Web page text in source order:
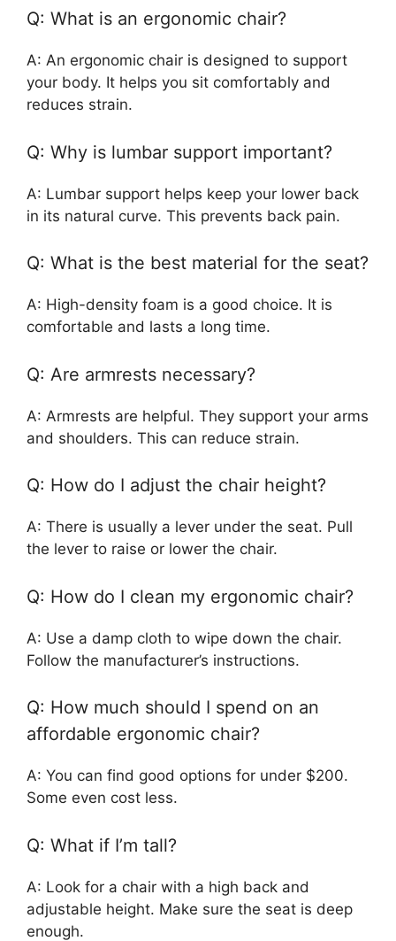
Q: What is an ergonomic chair?
A: An ergonomic chair is designed to support
your body. It helps you sit comfortably and
reduces strain.
Q: Why is lumbar support important?
A: Lumbar support helps keep your lower back
in its natural curve. This prevents back pain.
Q: What is the best material for the seat?
A: High-density foam is a good choice. It is
comfortable and lasts a long time.
Q: Are armrests necessary?
A: Armrests are helpful. They support your arms
and shoulders. This can reduce strain.
Q: How do I adjust the chair height?
A: There is usually a lever under the seat. Pull
the lever to raise or lower the chair.
Q: How do I clean my ergonomic chair?
A: Use a damp cloth to wipe down the chair.
Follow the manufacturer’s instructions.
Q: How much should I spend on an
affordable ergonomic chair?
A: You can find good options for under $200.
Some even cost less.
Q: What if I’m tall?
A: Look for a chair with a high back and
adjustable height. Make sure the seat is deep
enough.